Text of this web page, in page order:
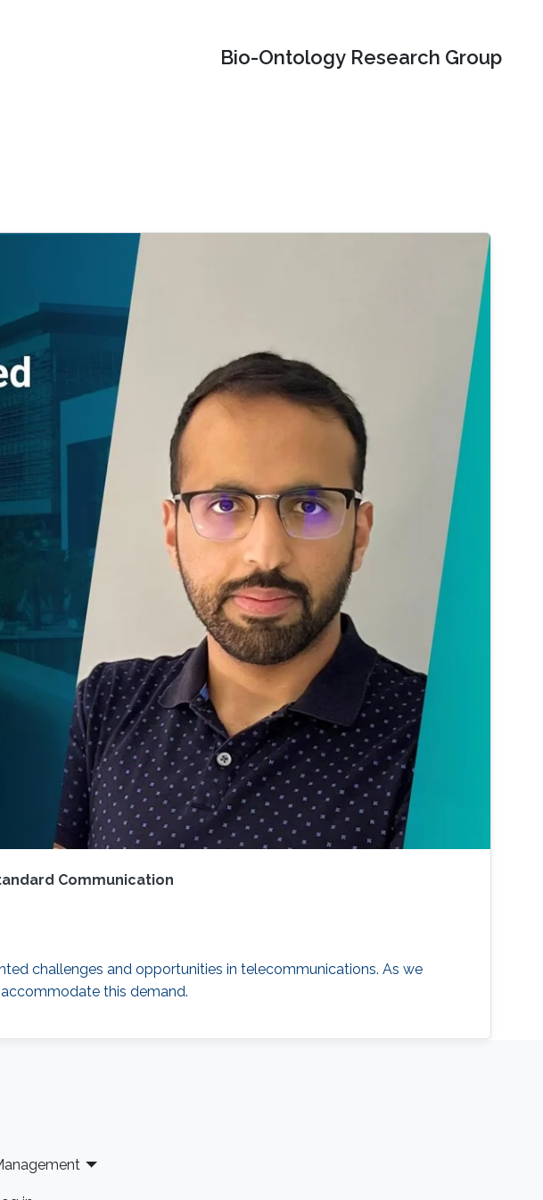
Bio-Ontology Research Group
Communication
challenges and opportunities in telecommunications. As we
this demand.